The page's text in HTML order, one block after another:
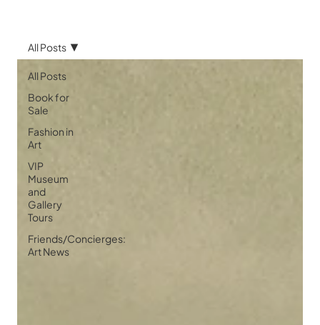
All Posts
Book for
Sale
Fashion in
Art
VIP
Museum
and
Gallery
Tours
Friends/Concierges:
Art News
All Posts